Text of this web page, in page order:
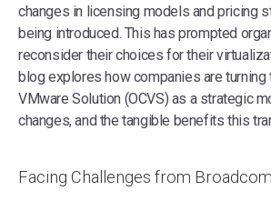
changes in licensing models and pricing
being introduced. This has prompted
reconsider their choices for their
blog explores how companies are turning
VMware Solution (OCVS) as a strategic
changes, and the tangible benefits this
Facing Challenges from